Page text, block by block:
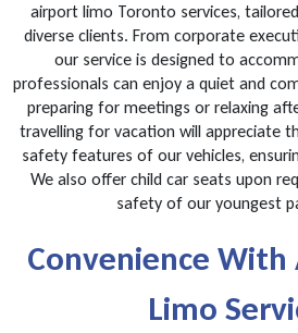
airport limo Toronto services,
diverse clients. From corporate
our service is designed to
professionals can enjoy a quiet and
preparing for meetings or relaxing
travelling for vacation will appreciate
safety features of our vehicles,
We also offer child car seats upon
safety of our youngest
Convenience
Limo